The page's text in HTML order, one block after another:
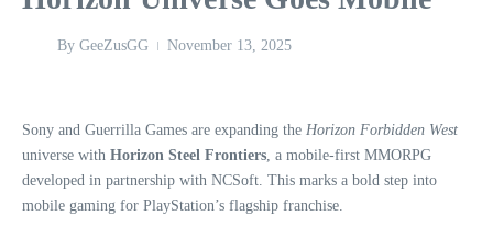
By GeeZusGG November 13, 2025
Sony and Guerrilla Games are expanding the Horizon Forbidden West
universe with Horizon Steel Frontiers, a mobile-first MMORPG
developed in partnership with NCSoft. This marks a bold step into
mobile gaming for PlayStation’s flagship franchise.